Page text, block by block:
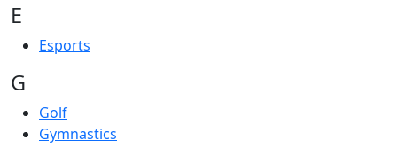
E
Esports
G
Golf
Gymnastics